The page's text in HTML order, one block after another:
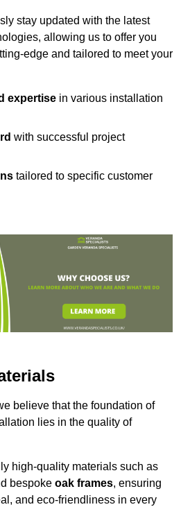
stay updated with the latest
allowing us to offer you
edge and tailored to meet your
expertise in various installation
with successful project
tailored to specific customer
believe that the foundation of
lies in the quality of
high-quality materials such as
bespoke oak frames, ensuring
and eco-friendliness in every